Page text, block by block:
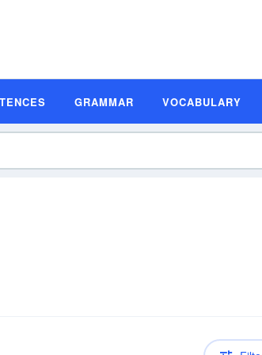
GRAMMAR VOCABULARY